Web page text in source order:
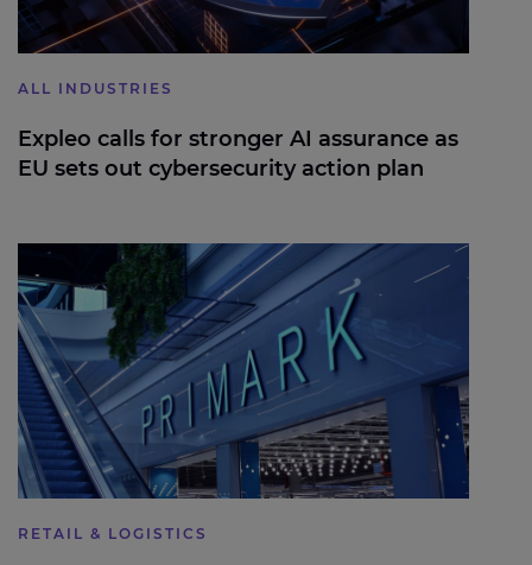
ALL INDUSTRIES
Expleo calls for stronger AI assurance as
EU sets out cybersecurity action plan
Modernising Primark’s Core Operations to Support
Global Scale
RETAIL & LOGISTICS